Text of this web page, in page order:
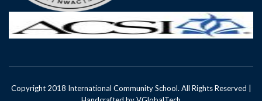
Copyright 2018 International Community School. All Rights Reserved |